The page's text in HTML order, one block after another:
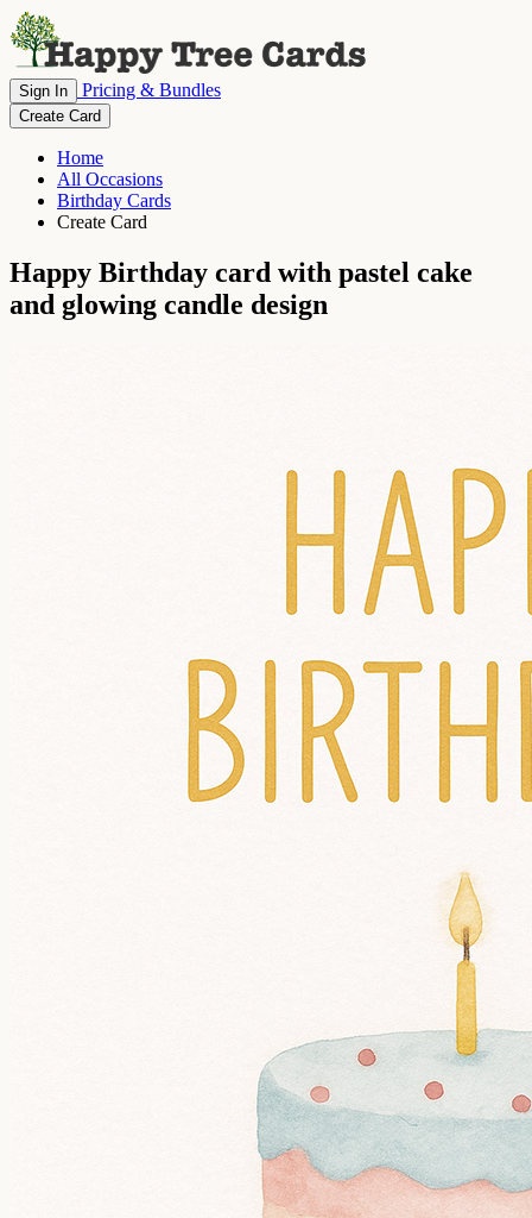
Sign In Pricing & Bundles
Create Card
Home
All Occasions
Birthday Cards
Create Card
Happy Birthday card with pastel cake
and glowing candle design